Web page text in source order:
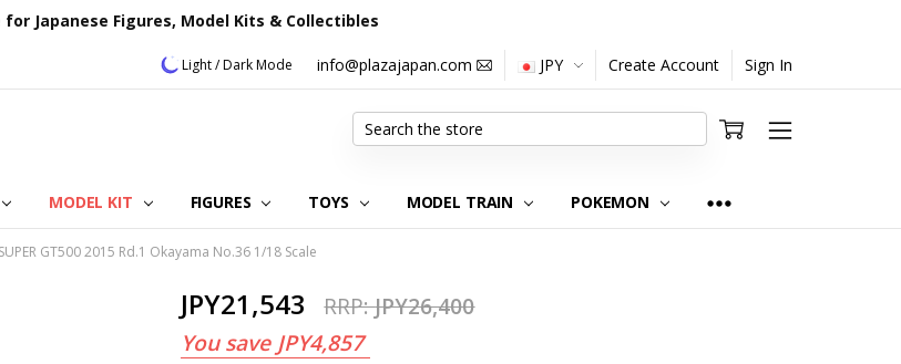
for Japanese Figures, Model Kits & Collectibles
Light / Dark Mode info@plazajapan.com JPY Create Account Sign In
MODEL KIT FIGURES TOYS MODEL TRAIN POKEMON
OUR CUSTOMER REVIEWS
ORDERING INFORMATION
RETURNS & REFUND POLICY
FAQ
PLAZA JAPAN BLOG
CONTACT US
ABOUT US
PRIVACY POLICY
Search
GT500 2015 Rd.1 Okayama No.36 1/18 Scale
JPY21,543 RRP:JPY26,400
You save JPY4,857